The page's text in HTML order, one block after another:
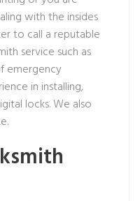
with the insides
to call a reputable
service such as
emergency
in installing,
locks. We also